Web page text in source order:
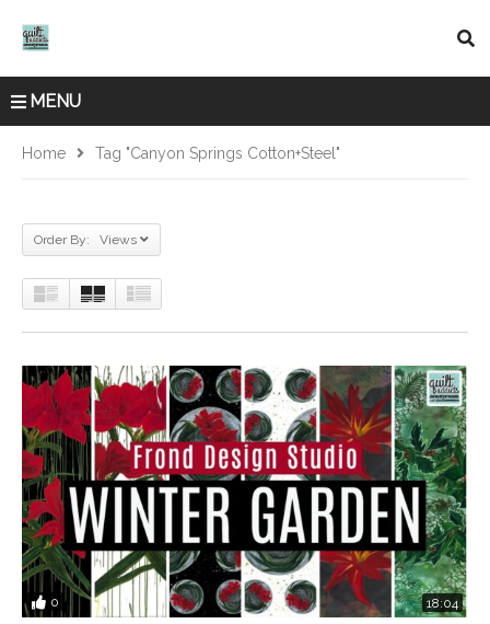
MENU
Home Tag "Canyon Springs Cotton+Steel"
Order By: Views
0 18:04